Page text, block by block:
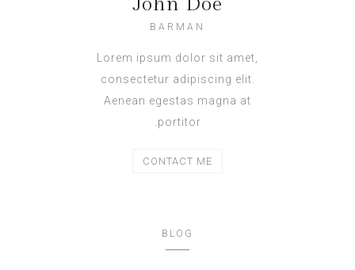
BARMAN
Lorem ipsum dolor sit amet,
consectetur adipiscing elit.
Aenean egestas magna at
portitor.
CONTACT ME
BLOG